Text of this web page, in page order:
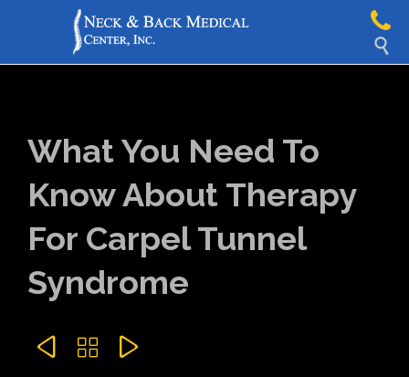

What You Need To
Know About Therapy
For Carpel Tunnel
Syndrome
  